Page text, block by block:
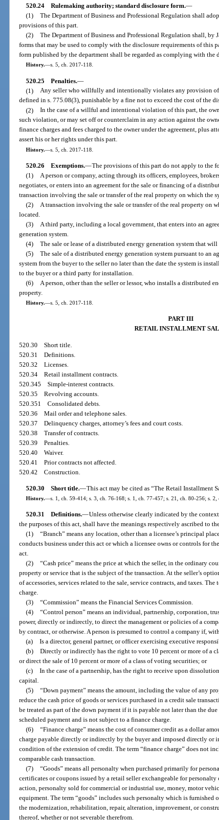
520.24 Rulemaking authority; standard disclosure form.—
(1) The Department of Business and Professional Regulation shall
provisions of this part.
(2) The Department of Business and Professional Regulation shall, by
forms that may be used to comply with the disclosure requirements of this
form published by the department shall be regarded as complying with the
History.—s. 5, ch. 2017-118.
520.25 Penalties.—
(1) Any seller who willfully and intentionally violates any provision
defined in s. 775.08(3), punishable by a fine not to exceed the cost of the
(2) In the case of a willful and intentional violation of this part, the
such violation, or may set off or counterclaim in any action against the
finance charges and fees charged to the owner under the agreement, plus
assert his or her rights under this part.
History.—s. 5, ch. 2017-118.
520.26 Exemptions.—The provisions of this part do not apply to the
(1) A person or company, acting through its officers, employees,
negotiates, or enters into an agreement for the sale or financing of a
transaction involving the sale or transfer of the real property on which the
(2) A transaction involving the sale or transfer of the real property on
located.
(3) A third party, including a local government, that enters into an
generation system.
(4) The sale or lease of a distributed energy generation system that
(5) The sale of a distributed energy generation system pursuant to an
system from the buyer to the seller no later than the date the system is
to the buyer or a third party for installation.
(6) A person, other than the seller or lessor, who installs a distributed
property.
History.—s. 5, ch. 2017-118.
PART III
RETAIL INSTALLMENT
520.30Short title.
520.31Definitions.
520.32Licenses.
520.34Retail installment contracts.
520.345Simple-interest contracts.
520.35Revolving accounts.
520.351Consolidated debts.
520.36Mail order and telephone sales.
520.37Delinquency charges, attorney’s fees and court costs.
520.38Transfer of contracts.
520.39Penalties.
520.40Waiver.
520.41Prior contracts not affected.
520.42Construction.
520.30 Short title.—This act may be cited as “The Retail Installment
History.—s. 1, ch. 59-414; s. 3, ch. 76-168; s. 1, ch. 77-457; s. 21, ch. 80-256; s.
520.31 Definitions.—Unless otherwise clearly indicated by the
the purposes of this act, shall have the meanings respectively ascribed to
(1) “Branch” means any location, other than a licensee’s principal
conducts business under this act or which a licensee owns or controls for
act.
(2) “Cash price” means the price at which the seller, in the ordinary
property or service that is the subject of the transaction. At the seller’s
of accessories, services related to the sale, service contracts, and taxes.
charge.
(3) “Commission” means the Financial Services Commission.
(4) “Control person” means an individual, partnership, corporation,
power, directly or indirectly, to direct the management or policies of a
by contract, or otherwise. A person is presumed to control a company if,
(a) Is a director, general partner, or officer exercising executive
(b) Directly or indirectly has the right to vote 10 percent or more of a
or direct the sale of 10 percent or more of a class of voting securities; or
(c) In the case of a partnership, has the right to receive upon
capital.
(5) “Down payment” means the amount, including the value of any
reduce the cash price of goods or services purchased in a credit sale
be treated as part of the down payment if it is payable not later than the
scheduled payment and is not subject to a finance charge.
(6) “Finance charge” means the cost of consumer credit as a dollar
charge payable directly or indirectly by the buyer and imposed directly or
condition of the extension of credit. The term “finance charge” does not
comparable cash transaction.
(7) “Goods” means all personalty when purchased primarily for
certificates or coupons issued by a retail seller exchangeable for
action, personalty sold for commercial or industrial use, money, motor
equipment. The term “goods” includes such personalty which is furnished
the modernization, rehabilitation, repair, alteration, improvement, or
thereof, whether or not severable therefrom.